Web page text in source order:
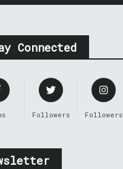
Connected
Followers Followers